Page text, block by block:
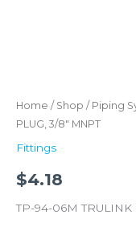
Home / Shop / Piping
PLUG, 3/8″ MNPT
Fittings
$4.18
TP-94-06M TRULINK